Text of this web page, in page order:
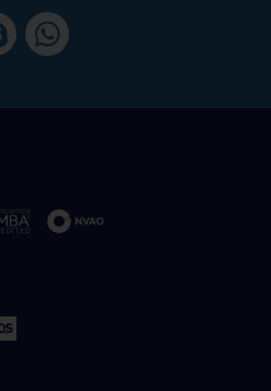
avoudigaris@rsm.nl
WhatsApp +31612743099